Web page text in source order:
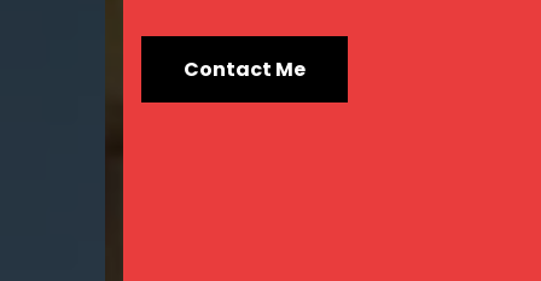
Contact Me